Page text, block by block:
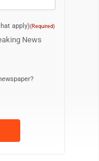
apply)(Required)
News